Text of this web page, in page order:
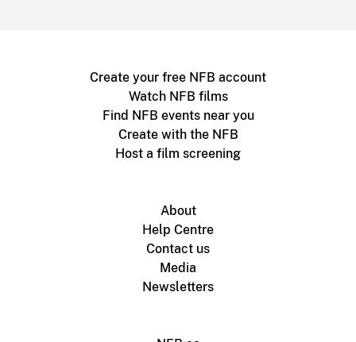
Create your free NFB account
Watch NFB films
Find NFB events near you
Create with the NFB
Host a film screening
About
Help Centre
Contact us
Media
Newsletters